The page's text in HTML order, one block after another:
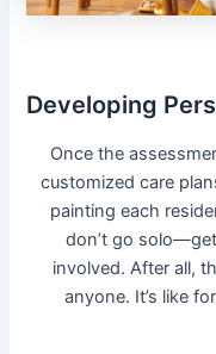
Developing
Once the
customized care
painting each
don’t go
involved. After all,
anyone. It’s like